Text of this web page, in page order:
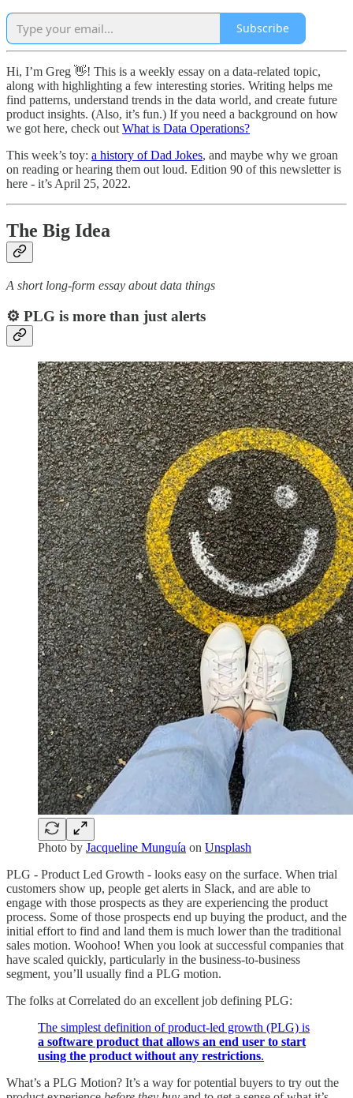
Subscribe
Hi, I’m Greg 👋! This is a weekly essay on a data-related topic,
along with highlighting a few interesting stories. Writing helps me
find patterns, understand trends in the data world, and create future
product insights. (Also, it’s fun.) If you need a background on how
we got here, check out What is Data Operations?
This week’s toy: a history of Dad Jokes, and maybe why we groan
on reading or hearing them out loud. Edition 90 of this newsletter is
here - it’s April 25, 2022.
The Big Idea
A short long-form essay about data things
⚙️ PLG is more than just alerts
Photo by Jacqueline Munguía on Unsplash
PLG - Product Led Growth - looks easy on the surface. When trial
customers show up, people get alerts in Slack, and are able to
engage with those prospects as they are experiencing the product
process. Some of those prospects end up buying the product, and the
initial effort to find and land them is much lower than the traditional
sales motion. Woohoo! When you look at successful companies that
have scaled quickly, particularly in the business-to-business
segment, you’ll usually find a PLG motion.
The folks at Correlated do an excellent job defining PLG:
The simplest definition of product-led growth (PLG) is
a software product that allows an end user to start
using the product without any restrictions.
What’s a PLG Motion? It’s a way for potential buyers to try out the